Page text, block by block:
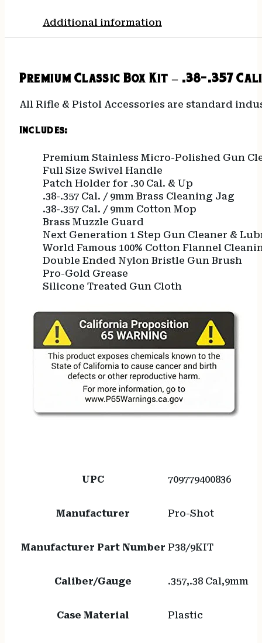
Additional information
Premium Classic Box Kit – .38-.357
All Rifle & Pistol Accessories are standard
Includes:
Premium Stainless Micro-Polished Gun
Full Size Swivel Handle
Patch Holder for .30 Cal. & Up
.38-.357 Cal. / 9mm Brass Cleaning Jag
.38-.357 Cal. / 9mm Cotton Mop
Brass Muzzle Guard
Next Generation 1 Step Gun Cleaner &
World Famous 100% Cotton Flannel
Double Ended Nylon Bristle Gun Brush
Pro-Gold Grease
Silicone Treated Gun Cloth
UPC 709779400836
Manufacturer Pro-Shot
Manufacturer Part Number P38/9KIT
Caliber/Gauge .357,.38 Cal,9mm
Case Material Plastic